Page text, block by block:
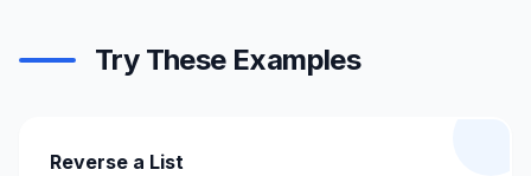
Try These Examples
Reverse a List